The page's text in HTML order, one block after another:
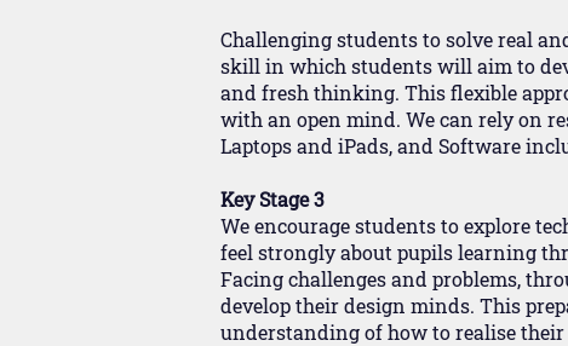
Challenging students to solve real
skill in which students will aim to
and fresh thinking. This flexible
with an open mind. We can rely on
Laptops and iPads, and Software
Key Stage 3
We encourage students to explore
feel strongly about pupils learning
Facing challenges and problems,
develop their design minds. This
understanding of how to realise their